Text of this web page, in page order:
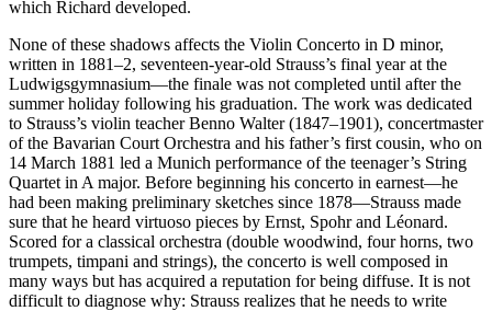
which Richard developed.
None of these shadows affects the Violin Concerto in D minor,
written in 1881–2, seventeen-year-old Strauss’s final year at the
Ludwigsgymnasium—the finale was not completed until after the
summer holiday following his graduation. The work was dedicated
to Strauss’s violin teacher Benno Walter (1847–1901), concertmaster
of the Bavarian Court Orchestra and his father’s first cousin, who on
14 March 1881 led a Munich performance of the teenager’s String
Quartet in A major. Before beginning his concerto in earnest—he
had been making preliminary sketches since 1878—Strauss made
sure that he heard virtuoso pieces by Ernst, Spohr and Léonard.
Scored for a classical orchestra (double woodwind, four horns, two
trumpets, timpani and strings), the concerto is well composed in
many ways but has acquired a reputation for being diffuse. It is not
difficult to diagnose why: Strauss realizes that he needs to write